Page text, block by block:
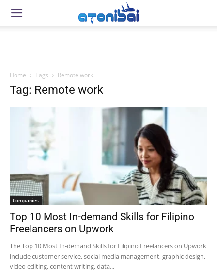
Home Tags Remote work
Tag: Remote work
Companies
Top 10 Most In-demand Skills for Filipino
Freelancers on Upwork
The Top 10 Most In-demand Skills for Filipino Freelancers on Upwork
include customer service, social media management, graphic design,
video editing, content writing, data...